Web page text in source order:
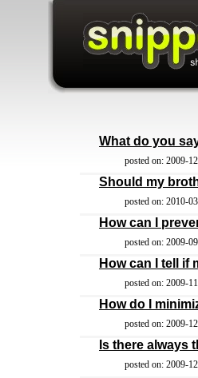
What do you
posted on: 2009-
Should my
posted on: 2010-
How can I
posted on: 2009-
How can I tell if
posted on: 2009-
How do I
posted on: 2009-
Is there always
posted on: 2009-